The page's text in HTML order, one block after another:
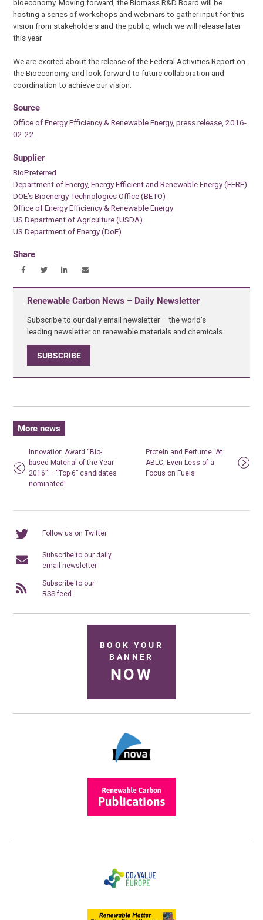
bioeconomy. Moving forward, the Biomass R&D Board will be
hosting a series of workshops and webinars to gather input for this
vision from stakeholders and the public, which we will release later
this year.
We are excited about the release of the Federal Activities Report on
the Bioeconomy, and look forward to future collaboration and
coordination to achieve our vision.
Source
Office of Energy Efficiency & Renewable Energy, press release, 2016-
02-22.
Supplier
BioPreferred
Department of Energy, Energy Efficient and Renewable Energy (EERE)
DOE’s Bioenergy Technologies Office (BETO)
Office of Energy Efficiency & Renewable Energy
US Department of Agriculture (USDA)
US Department of Energy (DoE)
Share
Renewable Carbon News – Daily Newsletter
Subscribe to our daily email newsletter – the world's
leading newsletter on renewable materials and chemicals
SUBSCRIBE
More news
Innovation Award “Bio-
based Material of the Year
2016” – “Top 6” candidates
nominated!
Protein and Perfume: At
ABLC, Even Less of a
Focus on Fuels
Follow us on Twitter
Subscribe to our daily
email newsletter
Subscribe to our
RSS feed
BOOK YOUR
BANNER
NOW